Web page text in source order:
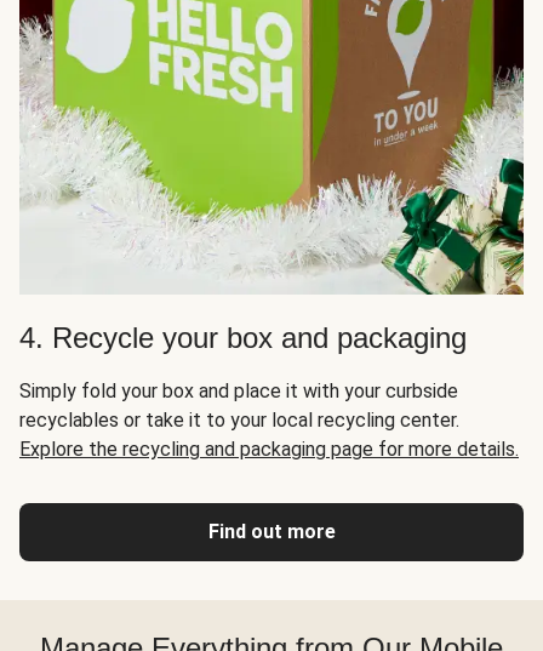
4. Recycle your box and packaging
Simply fold your box and place it with your curbside
recyclables or take it to your local recycling center.
Explore the recycling and packaging page for more details.
Find out more